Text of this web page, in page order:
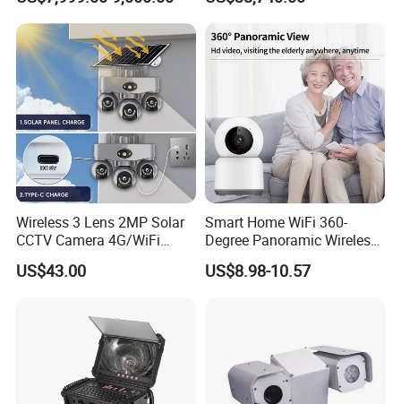
Wireless 3 Lens 2MP Solar
CCTV Camera 4G/WiFi
Camera PTZ Camera
US$43.00
Smart Home WiFi 360-
Degree Panoramic Wireless
IR Security Camera 2MP
Dome Camera CMOS
US$8.98-10.57